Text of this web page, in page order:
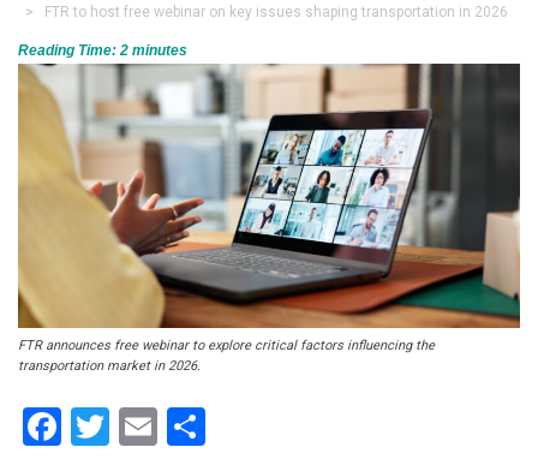
> FTR to host free webinar on key issues shaping transportation in 2026
Reading Time: 2 minutes
FTR announces free webinar to explore critical factors influencing the
transportation market in 2026.
Facebook
Twitter
Email